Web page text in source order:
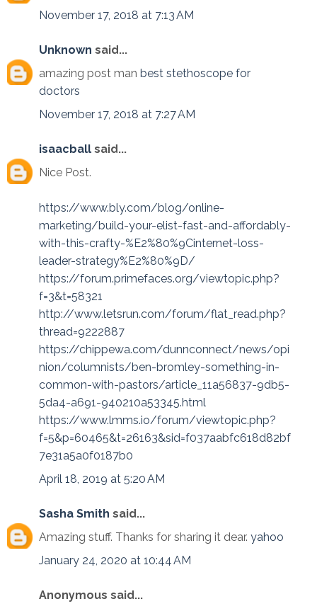
November 17, 2018 at 7:13 AM
Unknown said...
amazing post man best stethoscope for
doctors
November 17, 2018 at 7:27 AM
isaacball said...
Nice Post.
https://www.bly.com/blog/online-
marketing/build-your-elist-fast-and-affordably-
with-this-crafty-%E2%80%9Cinternet-loss-
leader-strategy%E2%80%9D/
https://forum.primefaces.org/viewtopic.php?
f=3&t=58321
http://www.letsrun.com/forum/flat_read.php?
thread=9222887
https://chippewa.com/dunnconnect/news/opi
nion/columnists/ben-bromley-something-in-
common-with-pastors/article_11a56837-9db5-
5da4-a691-940210a53345.html
https://www.lmms.io/forum/viewtopic.php?
f=5&p=60465&t=26163&sid=f037aabfc618d82bf
7e31a5a0f0187b0
April 18, 2019 at 5:20 AM
Sasha Smith said...
Amazing stuff. Thanks for sharing it dear. yahoo
January 24, 2020 at 10:44 AM
Anonymous said...